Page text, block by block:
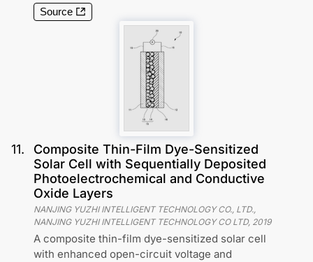
Source
11.
Composite Thin-Film Dye-Sensitized
Solar Cell with Sequentially Deposited
Photoelectrochemical and Conductive
Oxide Layers
NANJING YUZHI INTELLIGENT TECHNOLOGY CO., LTD.,
NANJING YUZHI INTELLIGENT TECHNOLOGY CO LTD, 2019
A composite thin-film dye-sensitized solar cell
with enhanced open-circuit voltage and